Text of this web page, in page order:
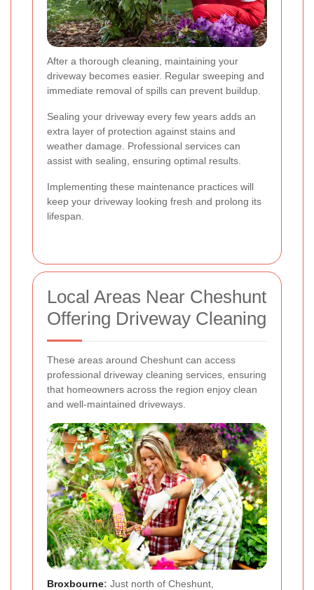
After a thorough cleaning, maintaining your
driveway becomes easier. Regular sweeping and
immediate removal of spills can prevent buildup.
Sealing your driveway every few years adds an
extra layer of protection against stains and
weather damage. Professional services can
assist with sealing, ensuring optimal results.
Implementing these maintenance practices will
keep your driveway looking fresh and prolong its
lifespan.
Local Areas Near Cheshunt
Offering Driveway Cleaning
These areas around Cheshunt can access
professional driveway cleaning services, ensuring
that homeowners across the region enjoy clean
and well-maintained driveways.
Broxbourne: Just north of Cheshunt,